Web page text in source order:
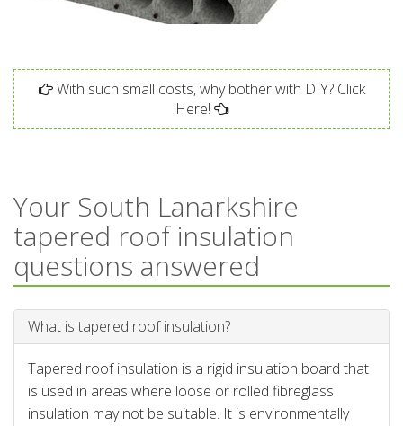
With such small costs, why bother with DIY? Click
Here!
Your South Lanarkshire
tapered roof insulation
questions answered
What is tapered roof insulation?
Tapered roof insulation is a rigid insulation board that
is used in areas where loose or rolled fibreglass
insulation may not be suitable. It is environmentally